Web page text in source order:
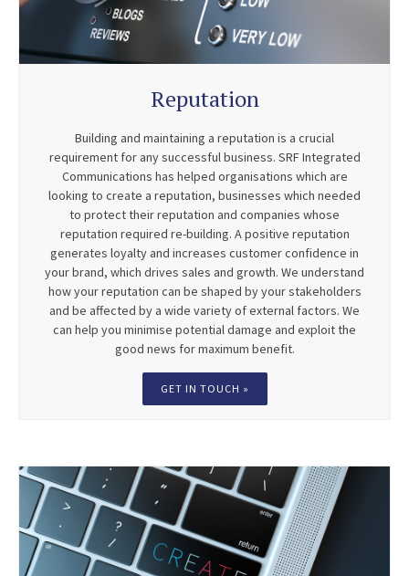
Reputation
Building and maintaining a reputation is a crucial
requirement for any successful business. SRF Integrated
Communications has helped organisations which are
looking to create a reputation, businesses which needed
to protect their reputation and companies whose
reputation required re-building. A positive reputation
generates loyalty and increases customer confidence in
your brand, which drives sales and growth. We understand
how your reputation can be shaped by your stakeholders
and be affected by a wide variety of external factors. We
can help you minimise potential damage and exploit the
good news for maximum benefit.
GET IN TOUCH »